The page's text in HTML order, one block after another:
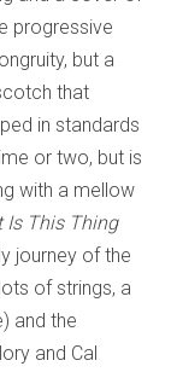
progressive
but a
that
in standards
or two, but is
with a mellow
Is This Thing
journey of the
of strings, a
and the
and Cal